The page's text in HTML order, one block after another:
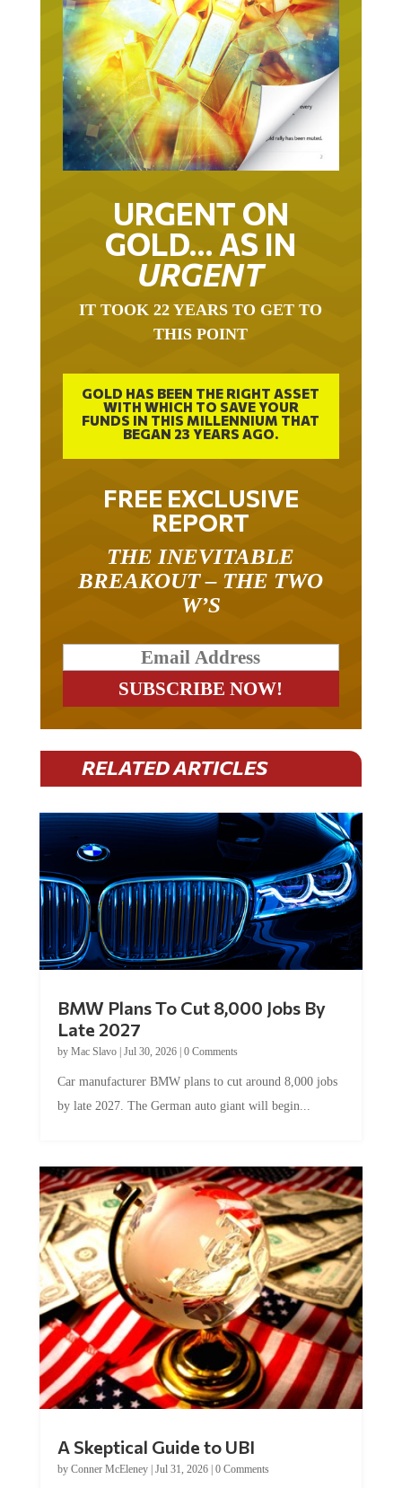
URGENT ON
GOLD… AS IN
URGENT
IT TOOK 22 YEARS TO GET TO
THIS POINT
GOLD HAS BEEN THE RIGHT ASSET
WITH WHICH TO SAVE YOUR
FUNDS IN THIS MILLENNIUM THAT
BEGAN 23 YEARS AGO.
FREE EXCLUSIVE
REPORT
THE INEVITABLE
BREAKOUT – THE TWO
W’S
RELATED ARTICLES
BMW Plans To Cut 8,000 Jobs By
Late 2027
by Mac Slavo| Jul 30, 2026| 0 Comments
Car manufacturer BMW plans to cut around 8,000 jobs
by late 2027. The German auto giant will begin...
A Skeptical Guide to UBI
by Conner McEleney| Jul 31, 2026| 0 Comments